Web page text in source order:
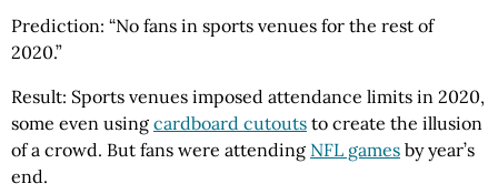
Prediction: “No fans in sports venues for the rest of
2020.”
Result: Sports venues imposed attendance limits in 2020,
some even using cardboard cutouts to create the illusion
of a crowd. But fans were attending NFL games by year’s
end.